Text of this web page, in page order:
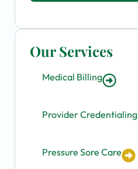
Our Services
Medical Billing
Provider Credentialing
Pressure Sore Care